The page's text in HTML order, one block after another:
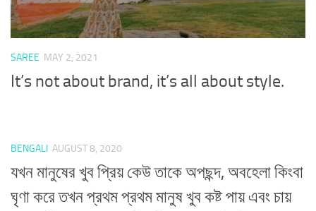
SAREE MAY 2, 2021
It’s not about brand, it’s all about style.
BENGALI AUGUST 8, 2020
যখন মানুষের খুব প্রিয় কেউ তাকে অপছন্দ, অবহেলা কিংবা
ঘৃণা করে তখন প্রথম প্রথম মানুষ খুব কষ্ট পায় এবং চায়